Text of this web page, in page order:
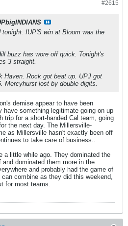
#2615
tonight. IUP'S win at Bloom was the
buzz has wore off quick. Tonight's
3 straight.
Haven. Rock got beat up. UPJ got
Mercyhurst lost by double digits.
demise appear to have been
have something legitimate going on up
trip for a short-handed Cal team, going
the next day. The Millersville-
as Millersville hasn't exactly been off
to take care of business..
a little while ago. They dominated the
dominated them more in the
and probably had the game of
combine as they did this weekend,
for most teams.